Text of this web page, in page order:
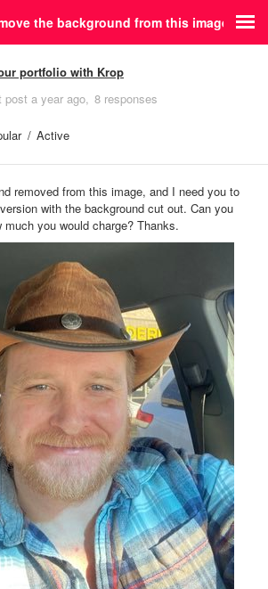
the background from this image?
portfolio with Krop
post a year ago 8 responses
Active
removed from this image, and I need you to
with the background cut out. Can you
you would charge? Thanks.